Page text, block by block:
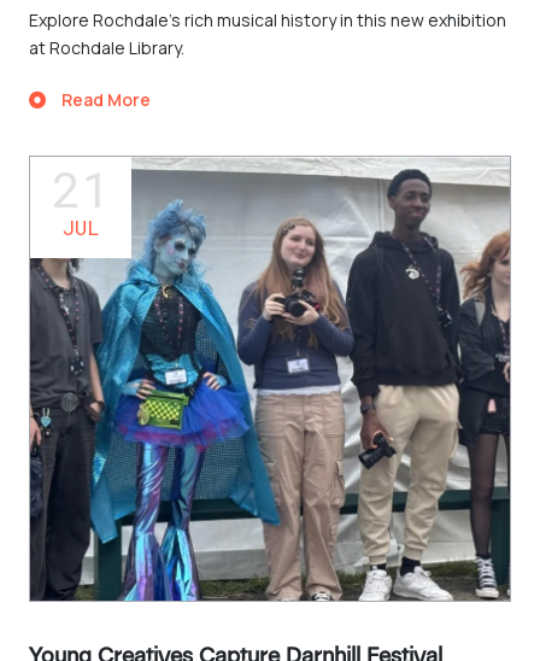
Explore Rochdale’s rich musical history in this new exhibition
at Rochdale Library.
Read More
21
JUL